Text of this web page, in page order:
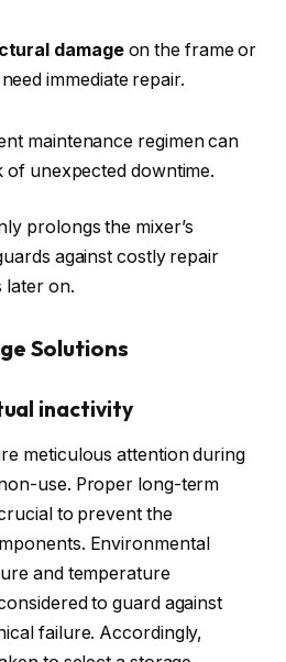
damageon the frame or
immediate repair.
maintenance regimen can
of unexpected downtime.
prolongs the mixer’s
against costly repair
later on.
Solutions
inactivity
meticulous attention during
use. Proper long-term
to prevent the
Environmental
and temperature
to guard against
failure. Accordingly,